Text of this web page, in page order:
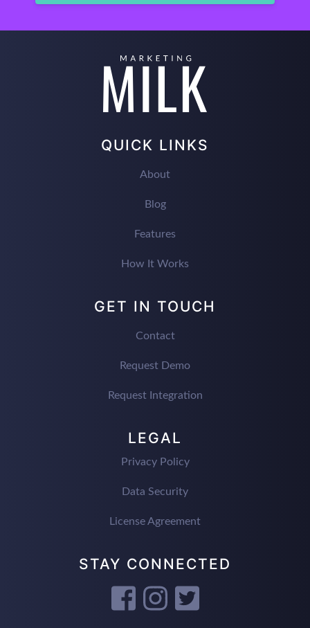
QUICK LINKS
About
Blog
Features
How It Works
GET IN TOUCH
Contact
Request Demo
Request Integration
LEGAL
Privacy Policy
Data Security
License Agreement
STAY CONNECTED